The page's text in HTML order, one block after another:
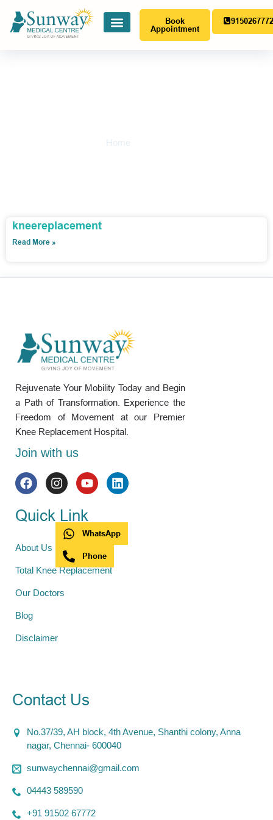
Book
Appointment
Home
kneereplacement
Read More »
Rejuvenate Your Mobility Today and Begin
a Path of Transformation. Experience the
Freedom of Movement at our Premier
Knee Replacement Hospital.
Join with us
Quick Link
About Us
Total Knee Replacement
Our Doctors
Blog
Disclaimer
Contact Us
No.37/39, AH block, 4th Avenue, Shanthi colony, Anna
nagar, Chennai- 600040
sunwaychennai@gmail.com
04443 589590
+91 91502 67772
WhatsApp
Phone